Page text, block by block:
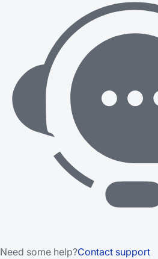
Need some help?Contact support